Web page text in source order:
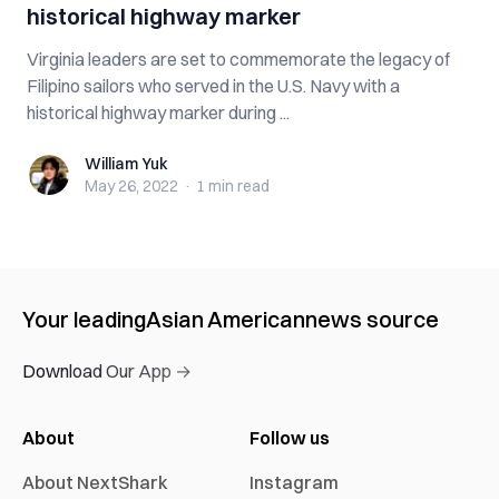
historical highway marker
Virginia leaders are set to commemorate the legacy of
Filipino sailors who served in the U.S. Navy with a
historical highway marker during ...
William YukWilliam Yuk
May 26, 2022 · 1 min read
Your leadingAsian Americannews source
Download Our App →
About
About NextShark
Follow us
Instagram